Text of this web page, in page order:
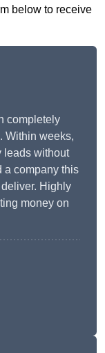
below to receive
completely
Within weeks,
leads without
a company this
Highly
money on